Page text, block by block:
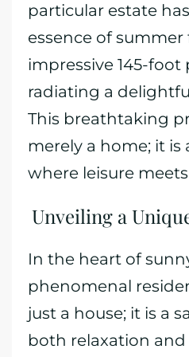
particular estate
essence of
impressive 145-foot
radiating a
This breathtaking
merely a home; it is
where leisure
Unveiling a
In the heart of
phenomenal
just a house; it is a
both relaxation and